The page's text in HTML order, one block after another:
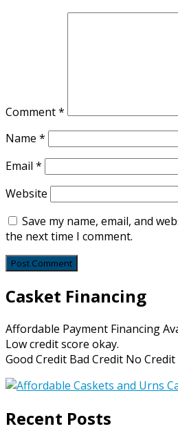
Comment*
Name *
Email *
Website
Save my name, email, and
the next time I comment.
Casket Financing
Affordable Payment Financing
Low credit score okay.
Good Credit Bad Credit No Credit
Recent Posts